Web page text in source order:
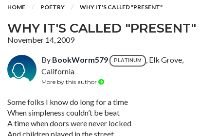
HOME POETRY WHY IT'S CALLED "PRESENT"
WHY IT'S CALLED "PRESENT"
November 14, 2009
By BookWorm579 PLATINUM
, Elk Grove,
California
More by this author
Some folks I know do long for a time
When simpleness couldn’t be beat
A time when doors were never locked
And children played in the street.